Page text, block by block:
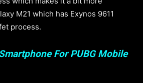
M21 which has Exynos 9611
process.
For PUBG Mobile